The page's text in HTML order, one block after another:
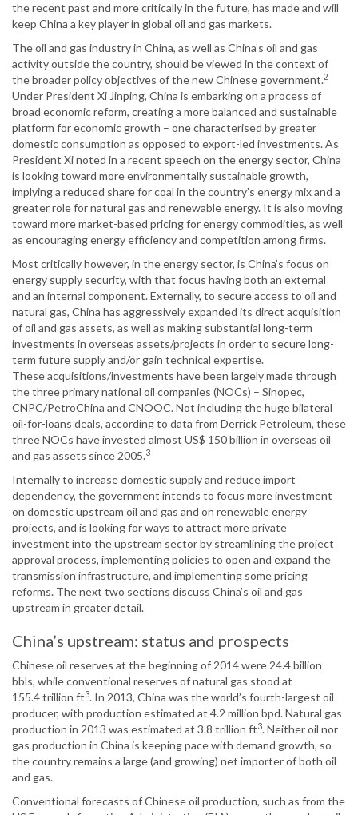
the recent past and more critically in the future, has made and will
keep China a key player in global oil and gas markets.
The oil and gas industry in China, as well as China’s oil and gas
activity outside the country, should be viewed in the context of
the broader policy objectives of the new Chinese government.2
Under President Xi Jinping, China is embarking on a process of
broad economic reform, creating a more balanced and sustainable
platform for economic growth – one characterised by greater
domestic consumption as opposed to export-led investments. As
President Xi noted in a recent speech on the energy sector, China
is looking toward more environmentally sustainable growth,
implying a reduced share for coal in the country’s energy mix and a
greater role for natural gas and renewable energy. It is also moving
toward more market-based pricing for energy commodities, as well
as encouraging energy efficiency and competition among firms.
Most critically however, in the energy sector, is China’s focus on
energy supply security, with that focus having both an external
and an internal component. Externally, to secure access to oil and
natural gas, China has aggressively expanded its direct acquisition
of oil and gas assets, as well as making substantial long-term
investments in overseas assets/projects in order to secure long-
term future supply and/or gain technical expertise.
These acquisitions/investments have been largely made through
the three primary national oil companies (NOCs) – Sinopec,
CNPC/PetroChina and CNOOC. Not including the huge bilateral
oil-for-loans deals, according to data from Derrick Petroleum, these
three NOCs have invested almost US$ 150 billion in overseas oil
and gas assets since 2005.3
Internally to increase domestic supply and reduce import
dependency, the government intends to focus more investment
on domestic upstream oil and gas and on renewable energy
projects, and is looking for ways to attract more private
investment into the upstream sector by streamlining the project
approval process, implementing policies to open and expand the
transmission infrastructure, and implementing some pricing
reforms. The next two sections discuss China’s oil and gas
upstream in greater detail.
China’s upstream: status and prospects
Chinese oil reserves at the beginning of 2014 were 24.4 billion
bbls, while conventional reserves of natural gas stood at
155.4 trillion ft3. In 2013, China was the world’s fourth-largest oil
producer, with production estimated at 4.2 million bpd. Natural gas
production in 2013 was estimated at 3.8 trillion ft3. Neither oil nor
gas production in China is keeping pace with demand growth, so
the country remains a large (and growing) net importer of both oil
and gas.
Conventional forecasts of Chinese oil production, such as from the